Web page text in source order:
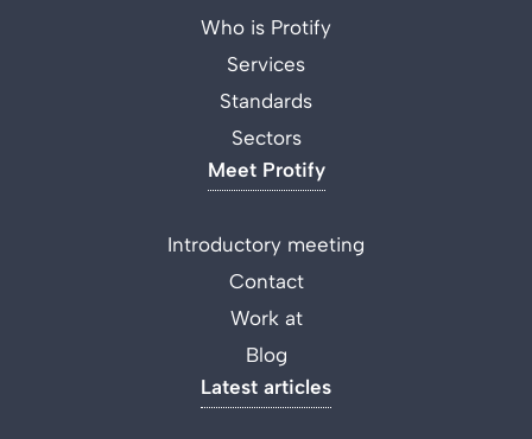
Who is Protify
Services
Standards
Sectors
Meet Protify
Introductory meeting
Contact
Work at
Blog
Latest articles